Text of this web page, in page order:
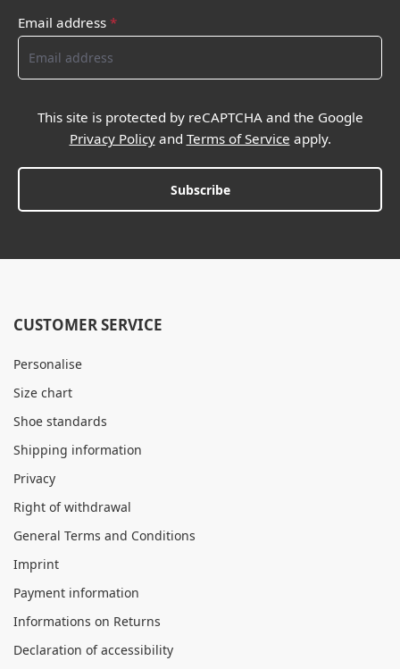
Email address *
This site is protected by reCAPTCHA and the Google
Privacy Policyand Terms of Service apply.
Subscribe
CUSTOMER SERVICE
Personalise
Size chart
Shoe standards
Shipping information
Privacy
Right of withdrawal
General Terms and Conditions
Imprint
Payment information
Informations on Returns
Declaration of accessibility